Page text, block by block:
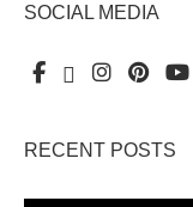
SOCIAL MEDIA
RECENT POSTS